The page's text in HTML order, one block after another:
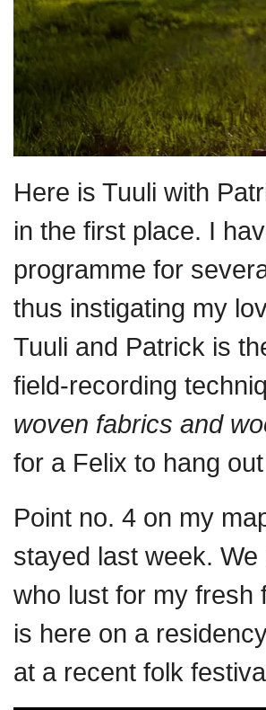
Here is Tuuli with
in the first place. I
programme for
thus instigating my
Tuuli and Patrick is
field-recording
woven fabrics and
for a Felix to hang
Point no. 4 on my
stayed last week.
who lust for my fresh
is here on a
at a recent folk